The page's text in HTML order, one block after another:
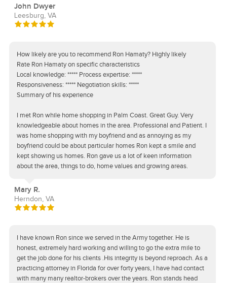
John Dwyer
Leesburg, VA
How likely are you to recommend Ron Hamaty? Highly likely
Rate Ron Hamaty on specific characteristics
Local knowledge: ***** Process expertise: *****
Responsiveness: ***** Negotiation skills: *****
Summary of his experience
I met Ron while home shopping in Palm Coast. Great Guy. Very
knowledgeable about homes in the area. Professional and Patient. I
was home shopping with my boyfriend and as annoying as my
boyfriend could be about particular homes Ron kept a smile and
kept showing us homes. Ron gave us a lot of keen information
about the area, things to do, home values and growing areas.
Mary R.
Herndon, VA
I have known Ron since we served in the Army together. He is
honest, extremely hard working and willing to go the extra mile to
get the job done for his clients .His integrity is beyond reproach. As a
practicing attorney in Florida for over forty years, I have had contact
with many many realtor-brokers over the years. Ron stands head